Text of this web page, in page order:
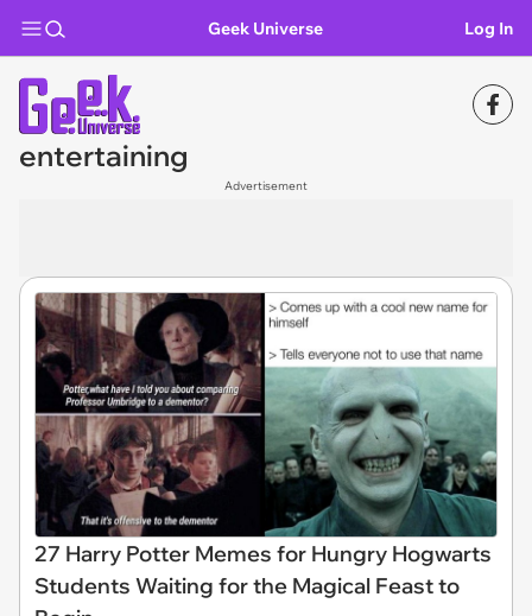
Geek Universe Log In
entertaining
Advertisement
27 Harry Potter Memes for Hungry Hogwarts
Students Waiting for the Magical Feast to